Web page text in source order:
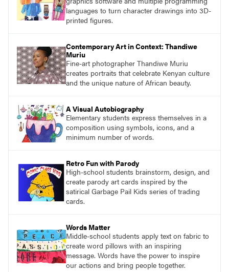
languages to turn character drawings into 3D-
printed figures.
Contemporary Art in Context: Thandiwe
Muriu
Fine-art photographer Thandiwe Muriu
creates portraits that celebrate Kenyan culture
and the unique nature of African beauty.
A Visual Autobiography
Elementary students express themselves in a
composition using symbols, icons, and a
minimum number of words.
Retro Fun with Parody
High-school students brainstorm, design, and
create parody art cards inspired by the
satirical Garbage Pail Kids series of trading
cards.
Words Matter
Middle-school students apply text on fabric to
create word pillows with an inspiring
message. Words have the power to inspire
our actions and bring people together.